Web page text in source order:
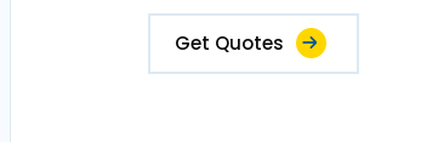
Get Quotes